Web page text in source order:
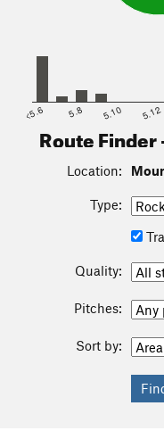
<5.6 5.8 5.10 5.12
Route Finder
Location:
Type:
Quality:
Pitches:
Sort by: